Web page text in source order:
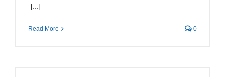
[...]
Read More 0